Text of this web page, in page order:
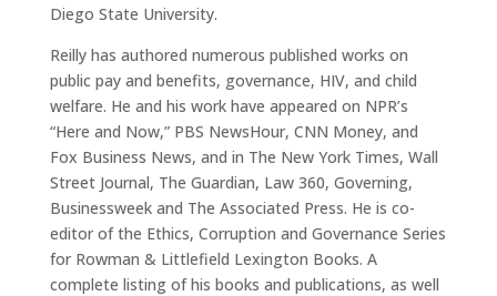
Diego State University.
Reilly has authored numerous published works on
public pay and benefits, governance, HIV, and child
welfare. He and his work have appeared on NPR’s
“Here and Now,” PBS NewsHour, CNN Money, and
Fox Business News, and in The New York Times, Wall
Street Journal, The Guardian, Law 360, Governing,
Businessweek and The Associated Press. He is co-
editor of the Ethics, Corruption and Governance Series
for Rowman & Littlefield Lexington Books. A
complete listing of his books and publications, as well